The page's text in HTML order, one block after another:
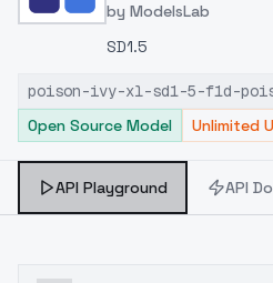
by ModelsLab
SD1.5
poison-ivy-xl-sd1-5-f1d-
Open Source Model
Unlimited
API Playground API